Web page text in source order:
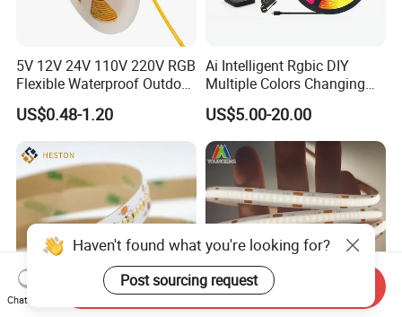
5V 12V 24V 110V 220V RGB
Flexible Waterproof Outdoor
COB LED Strip Light
US$0.48-1.20
Ai Intelligent Rgbic DIY
Multiple Colors Changing
Smart TV LED Strip Light
with APP and Alexa and
Google Assistant Available
US$5.00-20.00
Haven't found what you're looking for?
Post sourcing request
Chat Now
Send Inquiry